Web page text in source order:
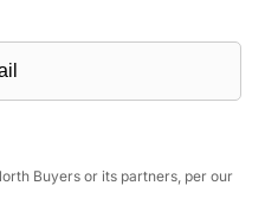
Buyers or its partners, per our